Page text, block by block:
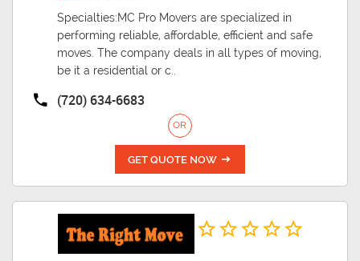
Specialties:MC Pro Movers are specialized in
performing reliable, affordable, efficient and safe
moves. The company deals in all types of moving,
be it a residential or c..
(720) 634-6683
OR
GET QUOTE NOW